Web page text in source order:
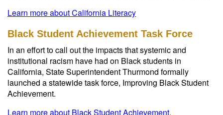
Learn more about California Literacy
Black Student Achievement Task Force
In an effort to call out the impacts that systemic and
institutional racism have had on Black students in
California, State Superintendent Thurmond formally
launched a statewide task force, Improving Black Student
Achievement.
Learn more about Black Student Achievement.